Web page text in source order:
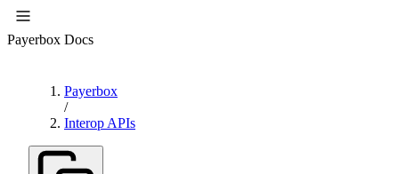
Payerbox Docs
Payerbox
/
Interop APIs